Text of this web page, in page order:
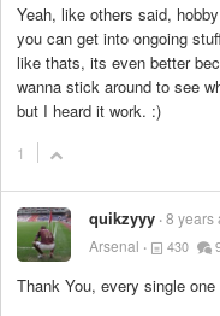
Yeah, like others said,
you can get into ongoing
like thats, its even better
wanna stick around to see
but I heard it work. :)
1
quikzyyy 8 years
Arsenal
430
Thank You, every single